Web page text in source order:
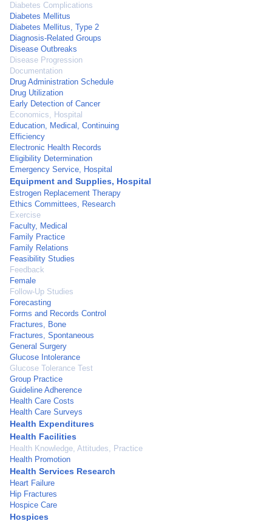
Diabetes Complications
Diabetes Mellitus
Diabetes Mellitus, Type 2
Diagnosis-Related Groups
Disease Outbreaks
Disease Progression
Documentation
Drug Administration Schedule
Drug Utilization
Early Detection of Cancer
Economics, Hospital
Education, Medical, Continuing
Efficiency
Electronic Health Records
Eligibility Determination
Emergency Service, Hospital
Equipment and Supplies, Hospital
Estrogen Replacement Therapy
Ethics Committees, Research
Exercise
Faculty, Medical
Family Practice
Family Relations
Feasibility Studies
Feedback
Female
Follow-Up Studies
Forecasting
Forms and Records Control
Fractures, Bone
Fractures, Spontaneous
General Surgery
Glucose Intolerance
Glucose Tolerance Test
Group Practice
Guideline Adherence
Health Care Costs
Health Care Surveys
Health Expenditures
Health Facilities
Health Knowledge, Attitudes, Practice
Health Promotion
Health Services Research
Heart Failure
Hip Fractures
Hospice Care
Hospices